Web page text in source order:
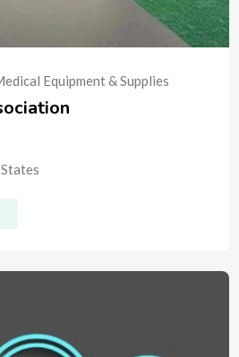
Equipment & Supplies